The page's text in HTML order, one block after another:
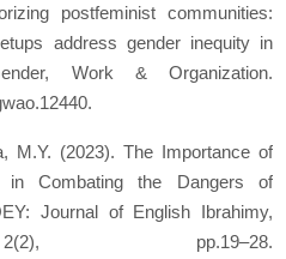
postfeminist communities:
address gender inequity in
Work & Organization.
M.Y. (2023). The Importance of
in Combating the Dangers of
Journal of English Ibrahimy,
pp.19–28.